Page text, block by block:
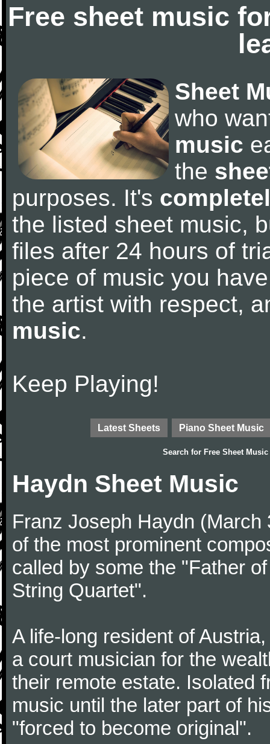
Free sheet music
Sheet
who
music
the
purposes. It's
the listed sheet music,
files after 24 hours of
piece of music you
the artist with respect,
music.
Keep Playing!
Latest Sheets Piano Sheet Music
Search for Free Sheet Music
Haydn Sheet Music
Franz Joseph Haydn
of the most prominent
called by some the "Father
String Quartet".
A life-long resident of
a court musician for the
their remote estate. Isolated
music until the later part of
"forced to become original".